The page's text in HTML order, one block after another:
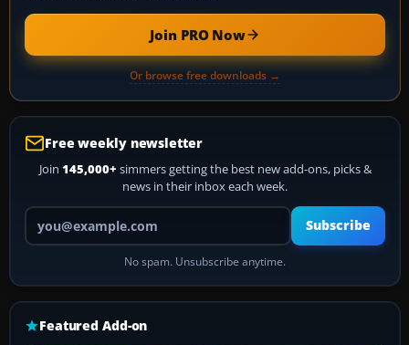
Join PRO Now
Or browse free downloads →
Free weekly newsletter
Join 145,000+ simmers getting the best new add-ons, picks &
news in their inbox each week.
Your email address
Subscribe
No spam. Unsubscribe anytime.
Featured Add-on